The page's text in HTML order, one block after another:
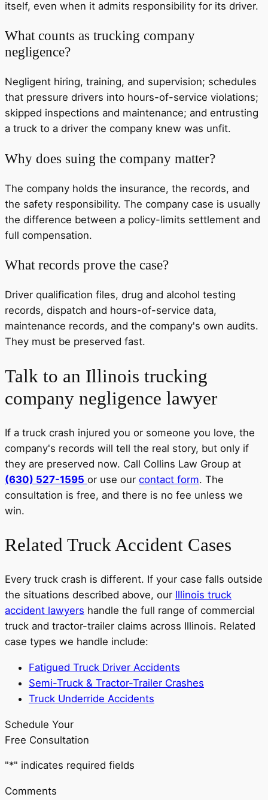
itself, even when it admits responsibility for its driver.
What counts as trucking company
negligence?
Negligent hiring, training, and supervision; schedules
that pressure drivers into hours-of-service violations;
skipped inspections and maintenance; and entrusting
a truck to a driver the company knew was unfit.
Why does suing the company matter?
The company holds the insurance, the records, and
the safety responsibility. The company case is usually
the difference between a policy-limits settlement and
full compensation.
What records prove the case?
Driver qualification files, drug and alcohol testing
records, dispatch and hours-of-service data,
maintenance records, and the company's own audits.
They must be preserved fast.
Talk to an Illinois trucking
company negligence lawyer
If a truck crash injured you or someone you love, the
company's records will tell the real story, but only if
they are preserved now. Call Collins Law Group at
(630) 527-1595 or use our contact form. The
consultation is free, and there is no fee unless we
win.
Related Truck Accident Cases
Every truck crash is different. If your case falls outside
the situations described above, our Illinois truck
accident lawyers handle the full range of commercial
truck and tractor-trailer claims across Illinois. Related
case types we handle include:
Fatigued Truck Driver Accidents
Semi-Truck & Tractor-Trailer Crashes
Truck Underride Accidents
Schedule Your
Free Consultation
"*" indicates required fields
Comments